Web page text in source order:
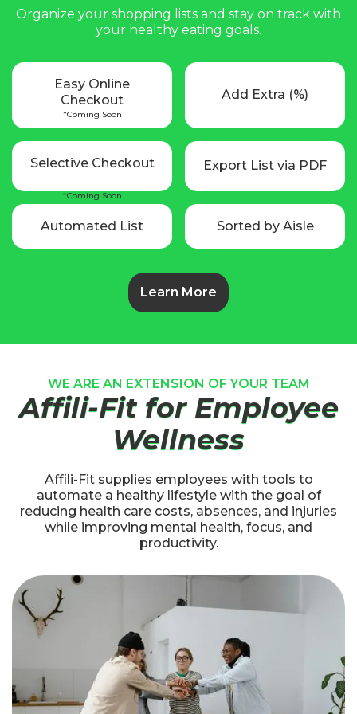
Organize your shopping lists and stay on track with
your healthy eating goals.
Easy Online
Checkout
*Coming Soon
Add Extra (%)
Selective Checkout
*Coming Soon
Export List via PDF
Automated List Sorted by Aisle
Learn More
WE ARE AN EXTENSION OF YOUR TEAM
Affili-Fit for Employee
Wellness
Affili-Fit supplies employees with tools to
automate a healthy lifestyle with the goal of
reducing health care costs, absences, and injuries
while improving mental health, focus, and
productivity.